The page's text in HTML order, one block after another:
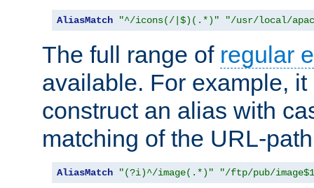
AliasMatch "^/icons(/|$)(.*)" "/usr/local/
The full range of regular
available. For example,
construct an alias with
matching of the URL-
AliasMatch "(?i)^/image(.*)" "/ftp/pub/